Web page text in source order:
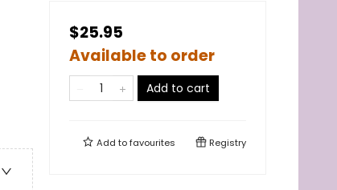
$25.95
Available to order
Add to cart
Add tofavourites Registry